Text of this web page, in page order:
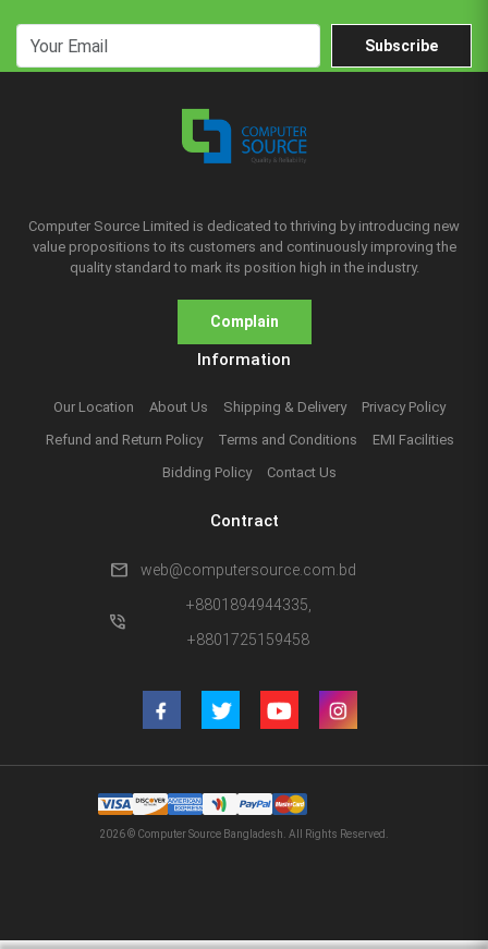
Subscribe
Computer Source Limited is dedicated to thriving by introducing new
value propositions to its customers and continuously improving the
quality standard to mark its position high in the industry.
Complain
Information
Our Location About Us Shipping & Delivery
Privacy Policy
Refund and Return Policy
Terms and Conditions
EMI Facilities
Bidding Policy
Contact Us
Contract
mail web@computersource.com.bd
phone_in_talk
+8801894944335,
+8801725159458
2026 © Computer Source Bangladesh. All Rights Reserved.